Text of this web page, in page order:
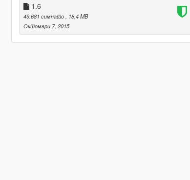
1.6
49.681 симнато
, 18,4 MB
Октомври 7, 2015